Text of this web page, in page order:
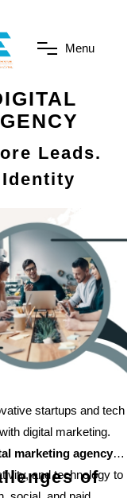
Menu
Leads.
startups and tech
digital marketing.
marketing agency in
and technology to
of